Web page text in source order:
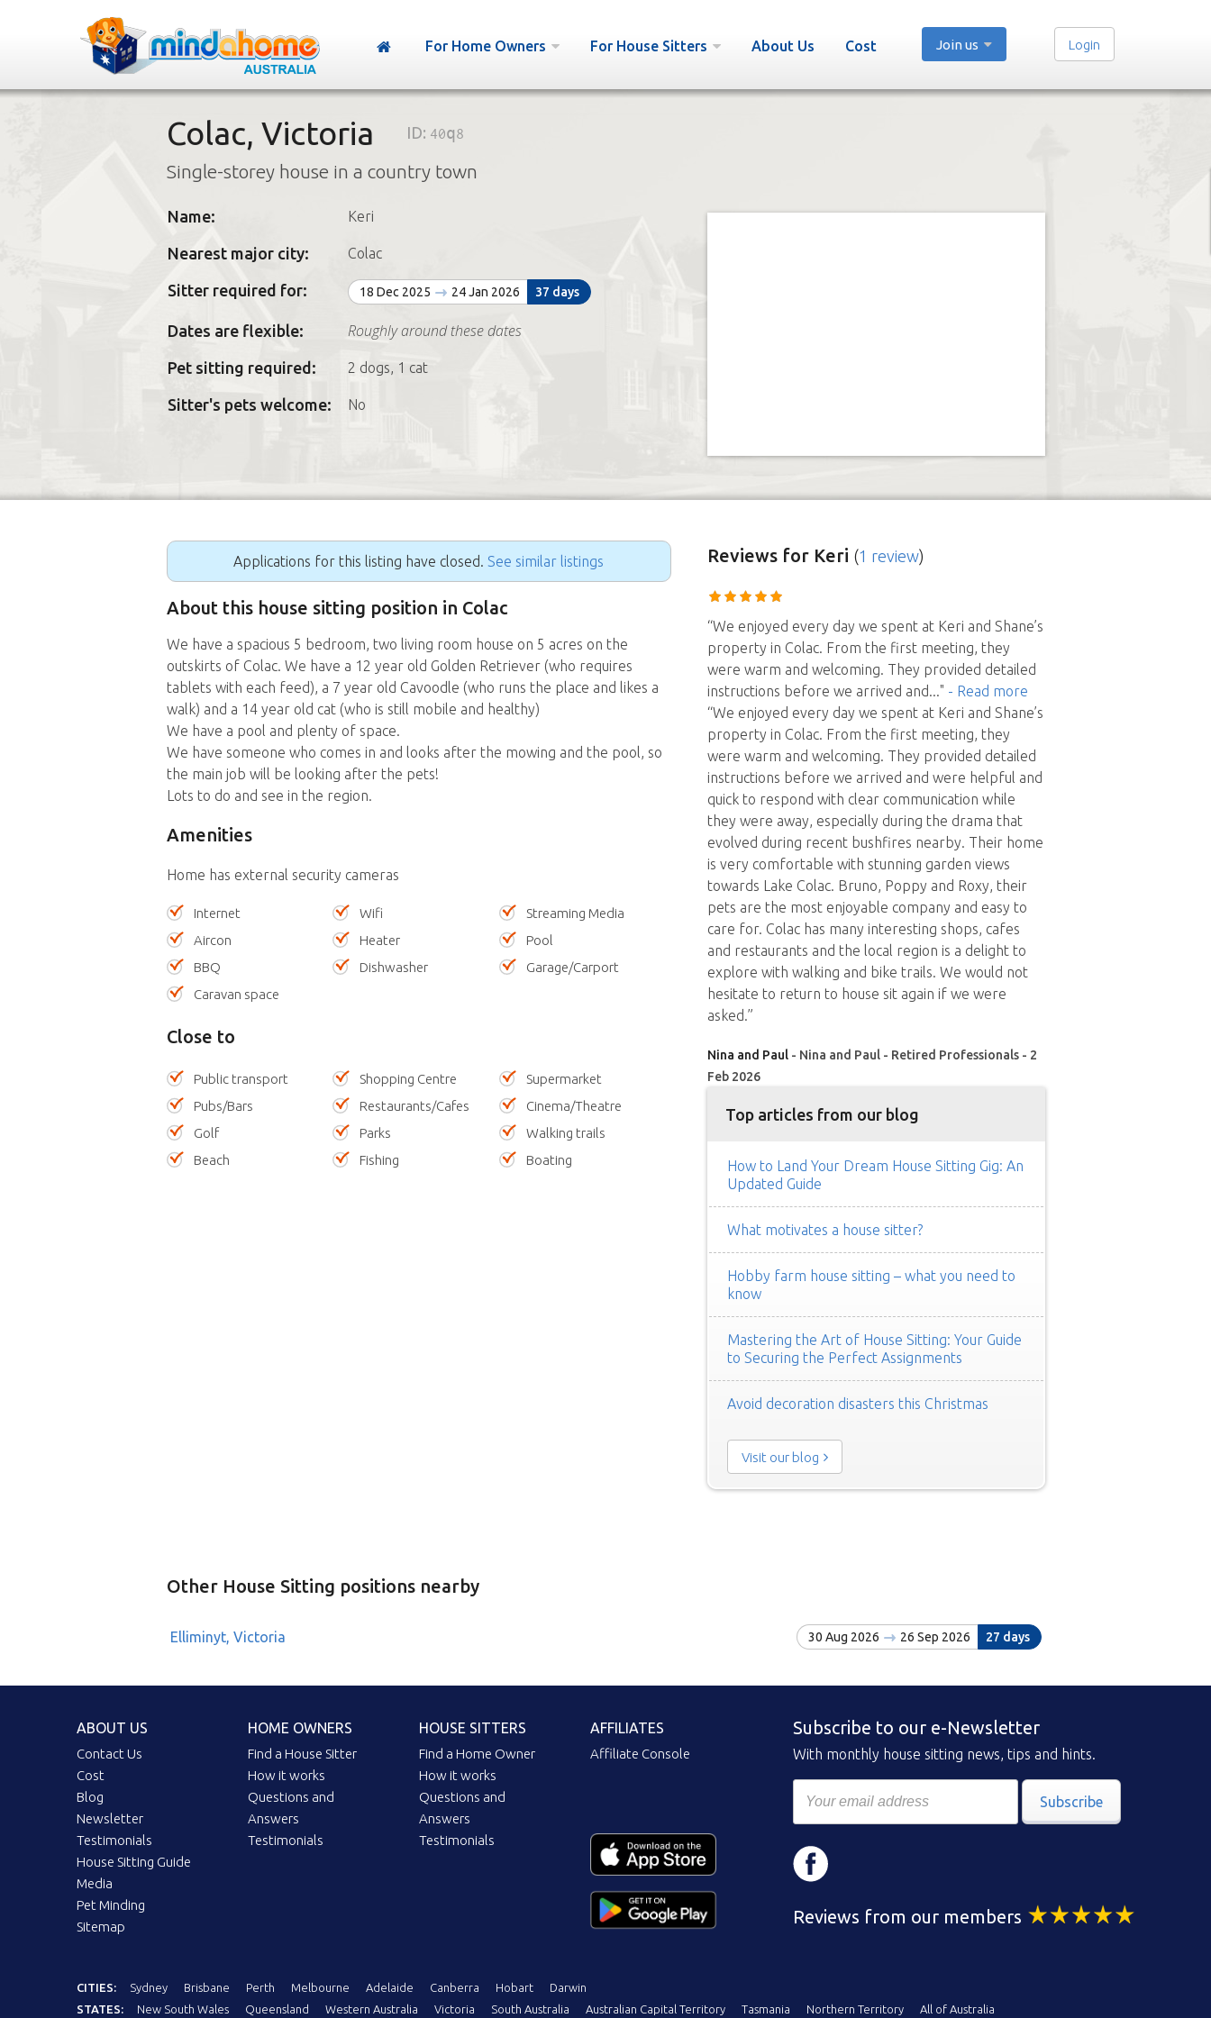
For Home Owners For House Sitters About Us Cost Join us Login
Colac, Victoria ID: 40q8
Single-storey house in a country town
Name: Keri
Nearest major city: Colac
Sitter required for: 18 Dec 2025 24 Jan 2026 37 days
Dates are flexible: Roughly around these dates
Pet sitting required: 2 dogs, 1 cat
Sitter's pets welcome: No
Applications for this listing have closed. See similar listings
About this house sitting position in Colac
We have a spacious 5 bedroom, two living room house on 5 acres on the
outskirts of Colac. We have a 12 year old Golden Retriever (who requires
tablets with each feed), a 7 year old Cavoodle (who runs the place and likes a
walk) and a 14 year old cat (who is still mobile and healthy)
We have a pool and plenty of space.
We have someone who comes in and looks after the mowing and the pool, so
the main job will be looking after the pets!
Lots to do and see in the region.
Amenities
Home has external security cameras
Internet Wifi
Streaming Media
Aircon
Heater
Pool
BBQ
Dishwasher
Garage/Carport
Caravan space
Close to
Public transport Shopping Centre
Supermarket
Pubs/Bars
Restaurants/Cafes
Cinema/Theatre
Golf
Parks
Walking trails
Beach
Fishing Boating
Reviewsfor Keri (1 review)
“We enjoyed every day we spent at Keri and Shane’s
property in Colac. From the first meeting, they
were warm and welcoming. They provided detailed
instructions before we arrived and..." - Read more
“We enjoyed every day we spent at Keri and Shane’s
property in Colac. From the first meeting, they
were warm and welcoming. They provided detailed
instructions before we arrived and were helpful and
quick to respond with clear communication while
they were away, especially during the drama that
evolved during recent bushfires nearby. Their home
is very comfortable with stunning garden views
towards Lake Colac. Bruno, Poppy and Roxy, their
pets are the most enjoyable company and easy to
care for. Colac has many interesting shops, cafes
and restaurants and the local region is a delight to
explore with walking and bike trails. We would not
hesitate to return to house sit again if we were
asked.”
Nina and Paul- Nina and Paul - Retired Professionals - 2
Feb 2026
Top articles from our blog
How to Land Your Dream House Sitting Gig: An
Updated Guide
What motivates a house sitter?
Hobby farm house sitting – what you need to
know
Mastering the Art of House Sitting: Your Guide
to Securing the Perfect Assignments
Avoid decoration disasters this Christmas
Visit our blog
Other House Sitting positions nearby
Elliminyt, Victoria 30 Aug 2026 26 Sep 2026 27 days
ABOUT US
Contact Us
Cost
Blog
Newsletter
Testimonials
House Sitting Guide
Media
Pet Minding
Sitemap
HOME OWNERS
Find a House Sitter
How it works
Questions and
Answers
Testimonials
HOUSE SITTERS
Find a Home Owner
How it works
Questions and
Answers
Testimonials
AFFILIATES
Affiliate Console
Subscribe to our e-Newsletter
With monthly house sitting news, tips and hints.
Subscribe
Reviews from our members
CITIES: Sydney Brisbane Perth Melbourne Adelaide Canberra Hobart
Darwin
STATES:
New South Wales Queensland Western Australia Victoria South Australia Australian Capital Territory Tasmania Northern Territory All of Australia